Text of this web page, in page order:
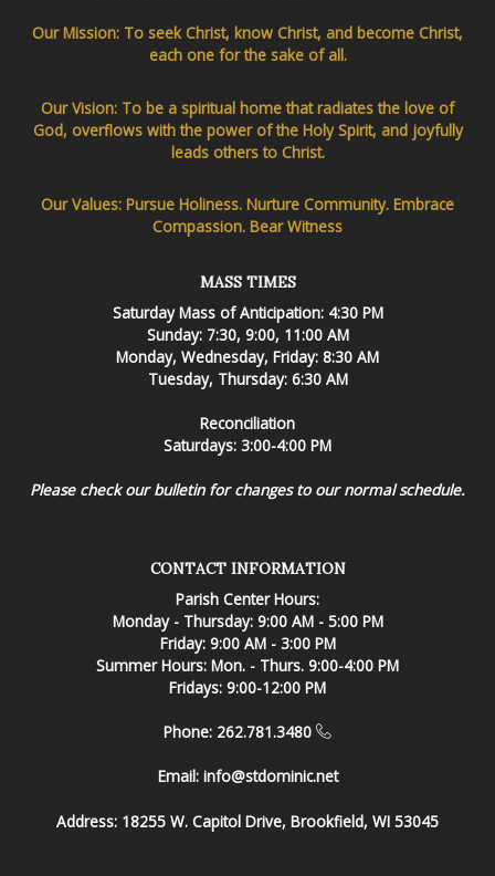
Our Mission: To seek Christ, know Christ, and become Christ,
each one for the sake of all.
Our Vision: To be a spiritual home that radiates the love of
God, overflows with the power of the Holy Spirit, and joyfully
leads others to Christ.
Our Values: Pursue Holiness. Nurture Community. Embrace
Compassion. Bear Witness
MASS TIMES
Saturday Mass of Anticipation: 4:30 PM
Sunday: 7:30, 9:00, 11:00 AM
Monday, Wednesday, Friday: 8:30 AM
Tuesday, Thursday: 6:30 AM
Reconciliation
Saturdays: 3:00-4:00 PM
Please check our bulletin for changes to our normal schedule.
CONTACT INFORMATION
Parish Center Hours:
Monday - Thursday: 9:00 AM - 5:00 PM
Friday: 9:00 AM - 3:00 PM
Summer Hours: Mon. - Thurs. 9:00-4:00 PM
Fridays: 9:00-12:00 PM
Phone: 262.781.3480
Email: info@stdominic.net
Address: 18255 W. Capitol Drive, Brookfield, WI 53045